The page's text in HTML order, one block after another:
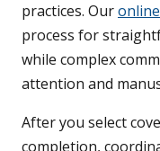
practices. Our
process for
while complex
attention and
After you select
completion,